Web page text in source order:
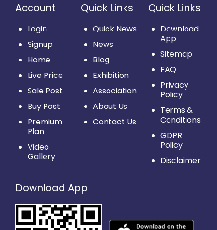
Account
Login
Signup
Home
Live Price
Sale Post
Buy Post
Premium
Plan
Video
Gallery
Quick Links
Quick News
News
Blog
Exhibition
Association
About Us
Contact Us
Quick Links
Download
App
Sitemap
FAQ
Privacy
Policy
Terms &
Conditions
GDPR
Policy
Disclaimer
Download App